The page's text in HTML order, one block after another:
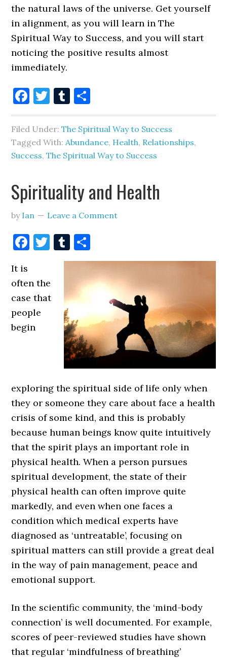
the natural laws of the universe. Get yourself
in alignment, as you will learn in The
Spiritual Way to Success, and you will start
noticing the positive results almost
immediately.
Facebook
Twitter
Tumblr
Filed Under:The Spiritual Way to Success
Tagged With:Abundance, Health, Relationships,
Success,The Spiritual Way to Success
Spirituality and Health
by Ian Leave a Comment
Facebook
Twitter
Tumblr
It is
often the
case that
people
begin
exploring the spiritual side of life only when
they or someone they care about face a health
crisis of some kind, and this is probably
because human beings know quite intuitively
that the spirit plays an important role in
physical health. When a person pursues
spiritual development, the state of their
physical health can often improve quite
markedly, and even when one faces a
condition which medical experts have
diagnosed as ‘untreatable’, focusing on
spiritual matters can still provide a great deal
in the way of pain management, peace and
emotional support.
In the scientific community, the ‘mind-body
connection’ is well documented. For example,
scores of peer-reviewed studies have shown
that regular ‘mindfulness of breathing’